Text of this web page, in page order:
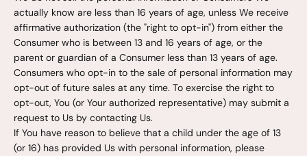
actually know are less than 16 years of age, unless We receive
affirmative authorization (the "right to opt-in") from either the
Consumer who is between 13 and 16 years of age, or the
parent or guardian of a Consumer less than 13 years of age.
Consumers who opt-in to the sale of personal information may
opt-out of future sales at any time. To exercise the right to
opt-out, You (or Your authorized representative) may submit a
request to Us by contacting Us.
If You have reason to believe that a child under the age of 13
(or 16) has provided Us with personal information, please